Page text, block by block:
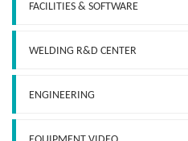
FACILITIES & SOFTWARE
WELDING R&D CENTER
ENGINEERING